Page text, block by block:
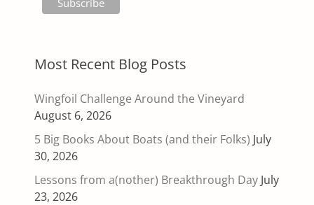
Most Recent Blog Posts
Wingfoil Challenge Around the Vineyard
August 6, 2026
5 Big Books About Boats (and their Folks) July
30, 2026
Lessons from a(nother) Breakthrough Day July
23, 2026